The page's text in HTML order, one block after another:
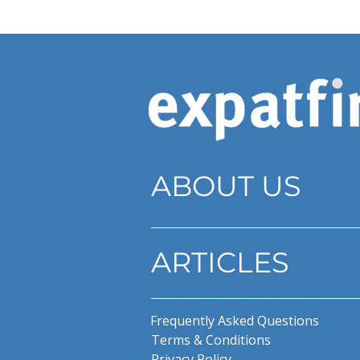
ABOUT US
ARTICLES
Frequently Asked Questions
Terms & Conditions